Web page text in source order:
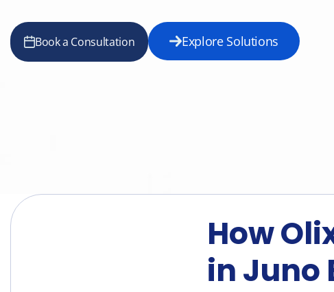
Book a Consultation Explore Solutions
How
in Juno